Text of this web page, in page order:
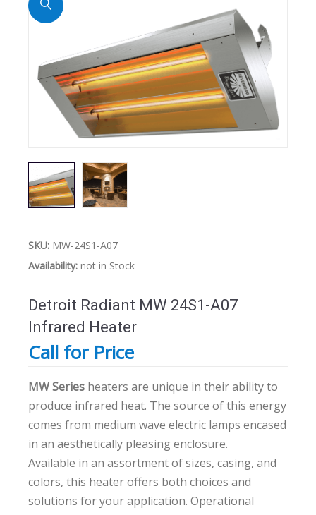
SKU: MW-24S1-A07
Availability: not in Stock
Detroit Radiant MW 24S1-A07
Infrared Heater
Call for Price
MW Series heaters are unique in their ability to
produce infrared heat. The source of this energy
comes from medium wave electric lamps encased
in an aesthetically pleasing enclosure.
Available in an assortment of sizes, casing, and
colors, this heater offers both choices and
solutions for your application. Operational